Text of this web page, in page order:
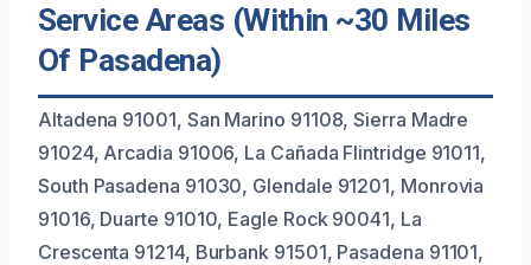
Service Areas (Within ~30 Miles
Of Pasadena)
Altadena 91001, San Marino 91108, Sierra Madre
91024, Arcadia 91006, La Cañada Flintridge 91011,
South Pasadena 91030, Glendale 91201, Monrovia
91016, Duarte 91010, Eagle Rock 90041, La
Crescenta 91214, Burbank 91501, Pasadena 91101,